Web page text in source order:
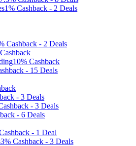
1% Cashback - 2 Deals
Cashback - 2 Deals
Cashback
10% Cashback
- 15 Deals
- 3 Deals
- 3 Deals
- 6 Deals
- 1 Deal
3% Cashback - 3 Deals